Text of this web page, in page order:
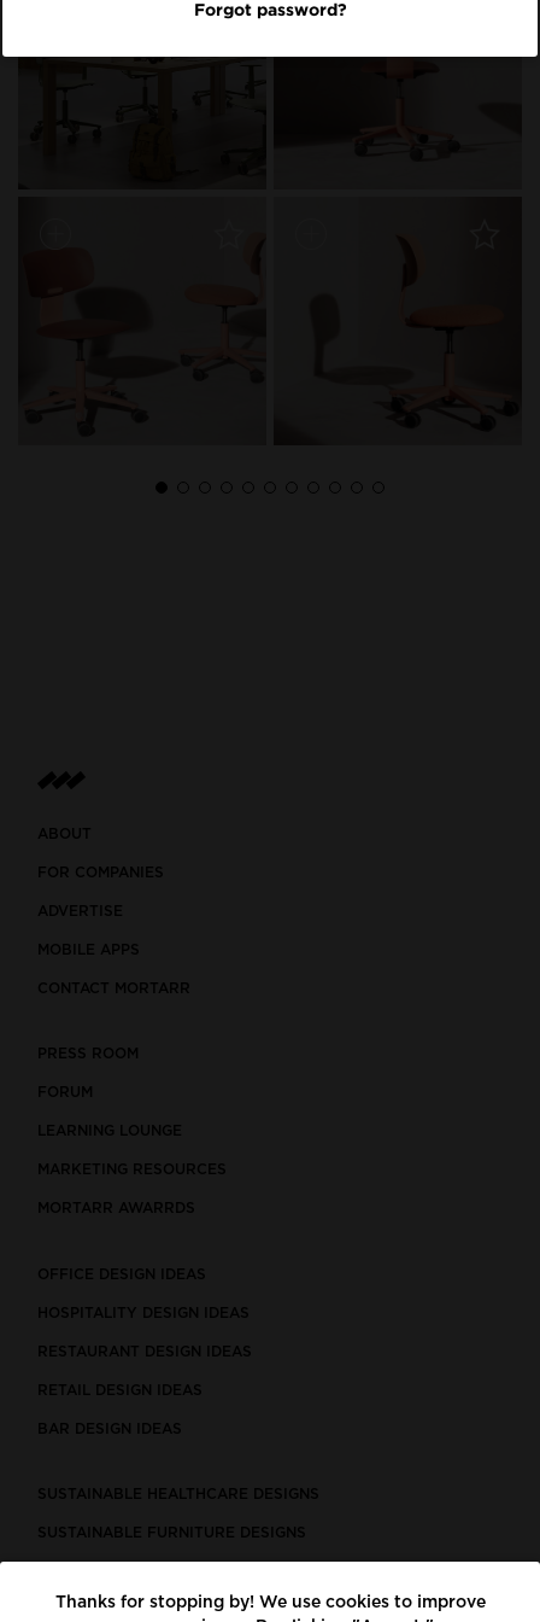
ABOUT
FOR COMPANIES
ADVERTISE
MOBILE APPS
CONTACT MORTARR
PRESS ROOM
FORUM
LEARNING LOUNGE
MARKETING RESOURCES
MORTARR AWARRDS
OFFICE DESIGN IDEAS
HOSPITALITY DESIGN IDEAS
RESTAURANT DESIGN IDEAS
RETAIL DESIGN IDEAS
BAR DESIGN IDEAS
SUSTAINABLE HEALTHCARE DESIGNS
SUSTAINABLE FURNITURE DESIGNS
LEED CERTIFIED PROJECTS
Forgot password?
Thanks for stopping by! We use cookies to improve